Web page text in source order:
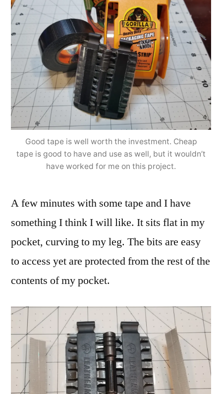
Good tape is well worth the investment. Cheap
tape is good to have and use as well, but it wouldn’t
have worked for me on this project.
A few minutes with some tape and I have
something I think I will like. It sits flat in my
pocket, curving to my leg. The bits are easy
to access yet are protected from the rest of the
contents of my pocket.